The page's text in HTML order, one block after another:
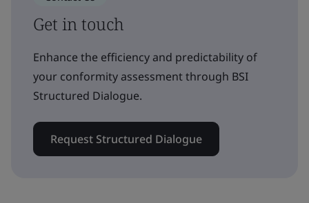
Get in touch
Enhance the efficiency and predictability of
your conformity assessment through BSI
Structured Dialogue.
Request Structured Dialogue